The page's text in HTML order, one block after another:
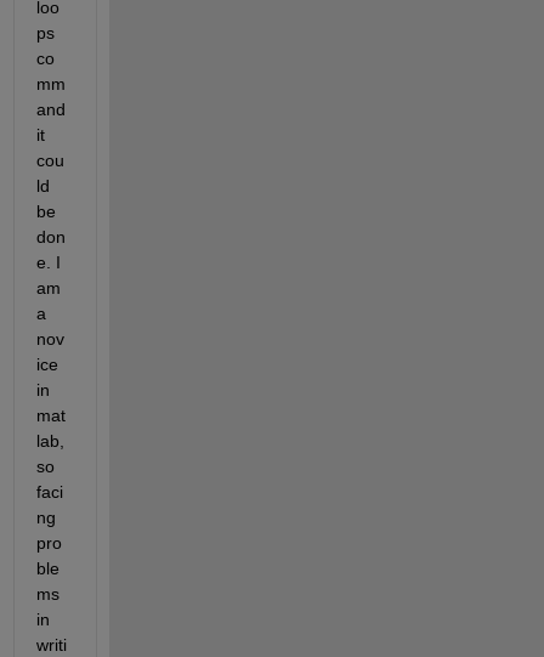
loo
ps
co
mm
and
it
cou
ld
be
don
e. I
am
a
nov
ice
in
mat
lab,
so
faci
ng
pro
ble
ms
in
writi